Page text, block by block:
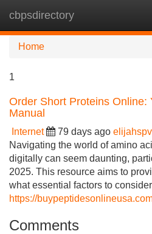
cbpsdirectory
Home
1
Order Short Proteins Online:
Manual
Internet 79 days ago
Navigating the world of amino
digitally can seem daunting,
2025. This resource aims to
what essential factors to
https://
Comments